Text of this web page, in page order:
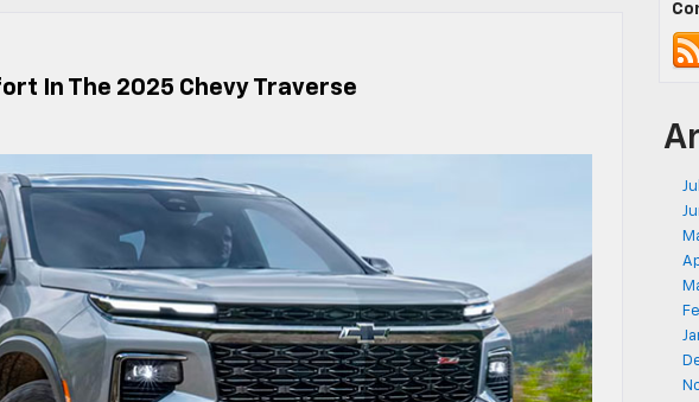
In The 2025 Chevy Traverse